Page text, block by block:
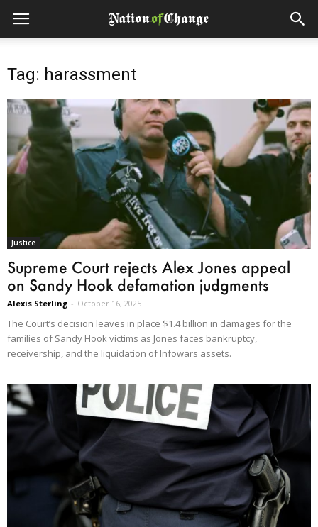
Tag: harassment
Justice
Supreme Court rejects Alex Jones appeal
on Sandy Hook defamation judgments
Alexis Sterling - October 16, 2025
The Court’s decision leaves in place $1.4 billion in damages for the
families of Sandy Hook victims as Jones faces bankruptcy,
receivership, and the liquidation of Infowars assets.